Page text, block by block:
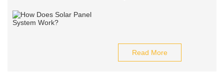
Read More